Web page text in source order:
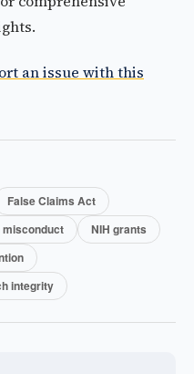
an issue with this
False Claims Act
NIH grants
integrity